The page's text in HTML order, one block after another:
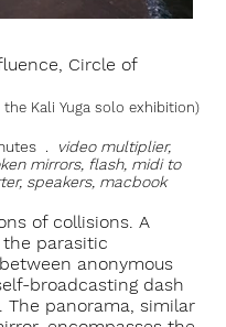
Circle of
Kali Yuga solo exhibition)
.
video multiplier,
mirrors, flash, midi to
speakers, macbook
of collisions. A
parasitic
anonymous
broadcasting dash
The panorama, similar